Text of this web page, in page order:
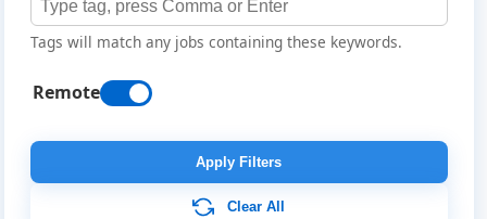
Tags will match any jobs containing these keywords.
Remote
Apply Filters
Clear All